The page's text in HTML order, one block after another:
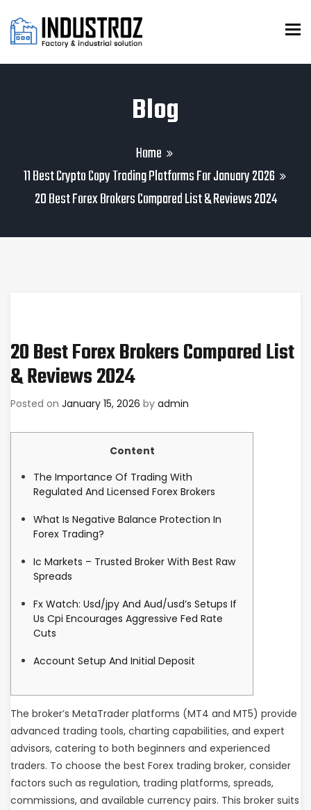
Blog
Home
11 Best Crypto Copy Trading Platforms For January 2026
20 Best Forex Brokers Compared List & Reviews 2024
20 Best Forex Brokers Compared List
& Reviews 2024
Posted on January 15, 2026 by admin
Content
The Importance Of Trading With
Regulated And Licensed Forex Brokers
What Is Negative Balance Protection In
Forex Trading?
Ic Markets – Trusted Broker With Best Raw
Spreads
Fx Watch: Usd/jpy And Aud/usd’s Setups If
Us Cpi Encourages Aggressive Fed Rate
Cuts
Account Setup And Initial Deposit
The broker’s MetaTrader platforms (MT4 and MT5) provide
advanced trading tools, charting capabilities, and expert
advisors, catering to both beginners and experienced
traders. To choose the best Forex trading broker, consider
factors such as regulation, trading platforms, spreads,
commissions, and available currency pairs. This broker suits